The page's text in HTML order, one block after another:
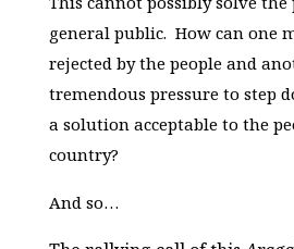
general public. How can one
rejected by the people and
tremendous pressure to step
a solution acceptable to the
country?
And so…